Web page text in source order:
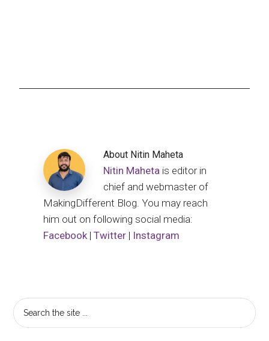
About Nitin Maheta
Nitin Maheta is editor in
chief and webmaster of
MakingDifferent Blog. You may reach
him out on following social media:
Facebook |Twitter | Instagram
Primary
Sidebar
Search
the